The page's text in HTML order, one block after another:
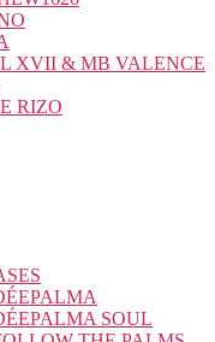
XVII & MB VALENCE
RIZO
SOUL